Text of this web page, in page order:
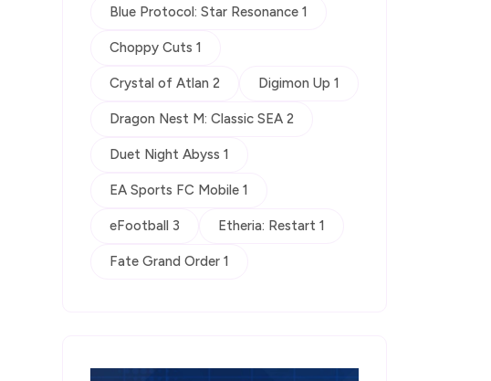
Blue Protocol: Star Resonance 1
Choppy Cuts 1
Crystal of Atlan 2 Digimon Up 1
Dragon Nest M: Classic SEA 2
Duet Night Abyss 1
EA Sports FC Mobile 1
eFootball 3 Etheria: Restart 1
Fate Grand Order 1